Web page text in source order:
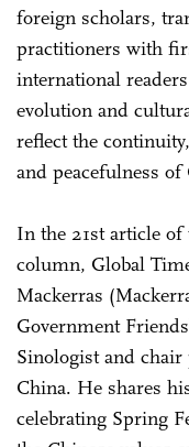
foreign scholars,
practitioners with
international
evolution and
reflect the
and peacefulness
In the 21st article of
column, Global
Mackerras (
Government
Sinologist and
China. He shares
celebrating Spring